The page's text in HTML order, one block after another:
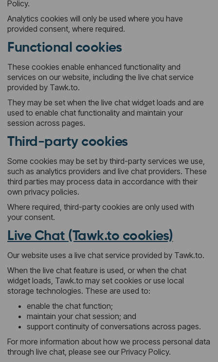
Policy.
Analytics cookies will only be used where you have
provided consent, where required.
Functional cookies
These cookies enable enhanced functionality and
services on our website, including the live chat service
provided by Tawk.to.
They may be set when the live chat widget loads and are
used to enable chat functionality and maintain your
session across pages.
Third-party cookies
Some cookies may be set by third-party services we use,
such as analytics providers and live chat providers. These
third parties may process data in accordance with their
own privacy policies.
Where required, third-party cookies are only used with
your consent.
Live Chat (Tawk.to cookies)
Our website uses a live chat service provided by Tawk.to.
When the live chat feature is used, or when the chat
widget loads, Tawk.to may set cookies or use local
storage technologies. These are used to:
enable the chat function;
maintain your chat session; and
support continuity of conversations across pages.
For more information about how we process personal data
through live chat, please see our Privacy Policy.